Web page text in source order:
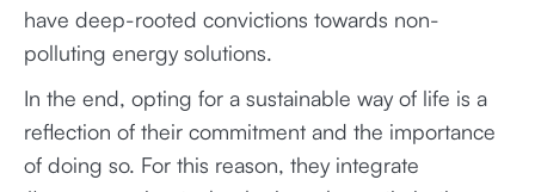
have deep-rooted convictions towards non-
polluting energy solutions.
In the end, opting for a sustainable way of life is a
reflection of their commitment and the importance
of doing so. For this reason, they integrate